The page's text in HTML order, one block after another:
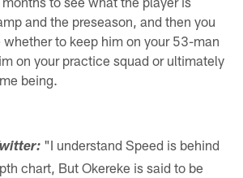
and the preseason, and then you
to keep him on your 53-man
on your practice squad or ultimately
being.
"I understand Speed is behind
chart, But Okereke is said to be